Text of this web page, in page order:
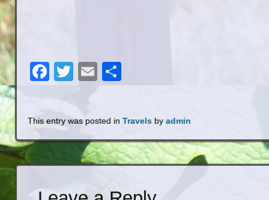
Facebook
Twitter
Email
This entry was posted inTravels byadmin